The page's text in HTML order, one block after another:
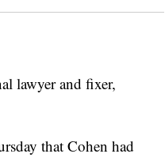
lawyer and fixer,
that Cohen had